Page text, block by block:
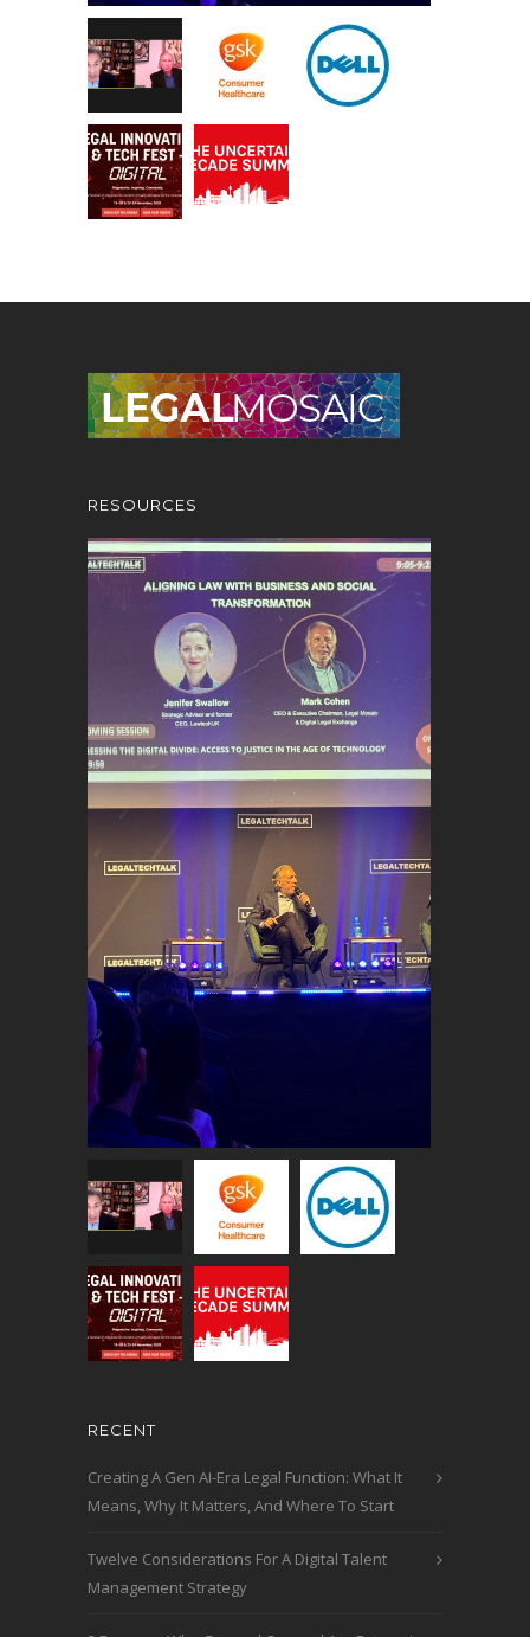
RESOURCES
RECENT
Creating A Gen AI-Era Legal Function: What It
Means, Why It Matters, And Where To Start
Twelve Considerations For A Digital Talent
Management Strategy